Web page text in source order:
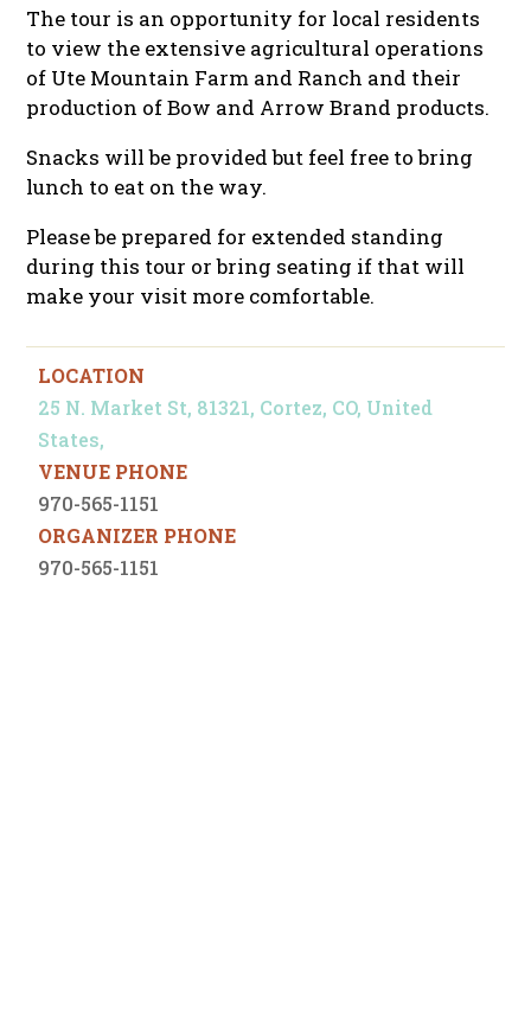
The tour is an opportunity for local residents
to view the extensive agricultural operations
of Ute Mountain Farm and Ranch and their
production of Bow and Arrow Brand products.
Snacks will be provided but feel free to bring
lunch to eat on the way.
Please be prepared for extended standing
during this tour or bring seating if that will
make your visit more comfortable.
LOCATION
25 N. Market St, 81321, Cortez, CO, United
States,
VENUE PHONE
970-565-1151
ORGANIZER PHONE
970-565-1151